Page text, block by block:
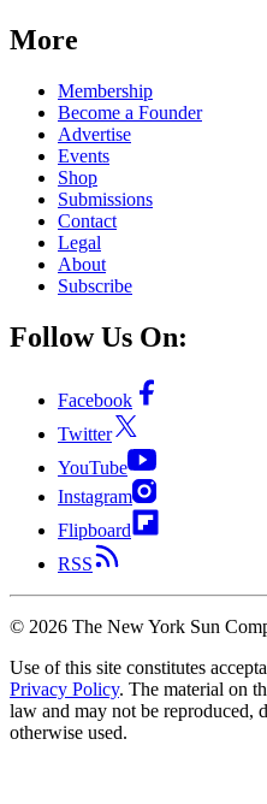
More
Membership
Become a Founder
Advertise
Events
Shop
Submissions
Contact
Legal
About
Subscribe
Follow Us On:
Facebook
Twitter
YouTube
Instagram
Flipboard
RSS
© 2026 The New York Sun
Use of this site constitutes
Privacy Policy. The material on
law and may not be reproduced,
otherwise used.